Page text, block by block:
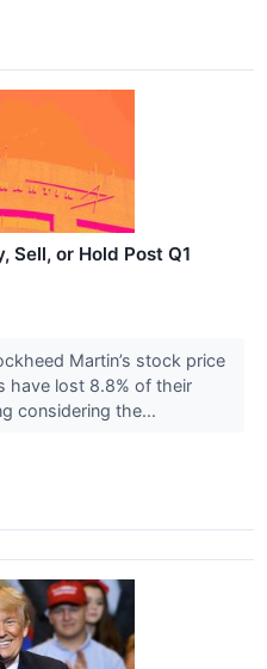
Sell, or Hold Post Q1
Martin’s stock price
have lost 8.8% of their
considering the...